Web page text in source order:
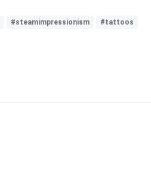
#steamimpressionism
#tattoos